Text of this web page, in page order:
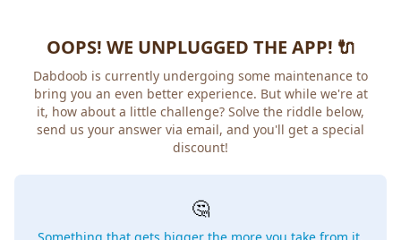
OOPS! WE UNPLUGGED THE APP! 🔌
Dabdoob is currently undergoing some maintenance to
bring you an even better experience. But while we're at it,
how about a little challenge? Solve the riddle below, send
us your answer via email, and you'll get a special discount!
🤔